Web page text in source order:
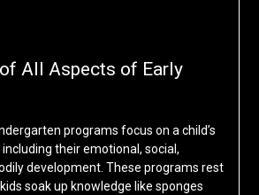
All Aspects of Early
programs focus on a child’s
their emotional, social,
development. These programs rest
soak up knowledge like sponges